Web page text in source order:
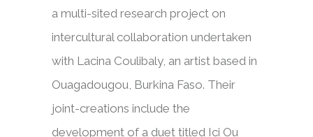
a multi-sited research project on
intercultural collaboration undertaken
with Lacina Coulibaly, an artist based in
Ouagadougou, Burkina Faso. Their
joint-creations include the
development of a duet titled Ici Ou